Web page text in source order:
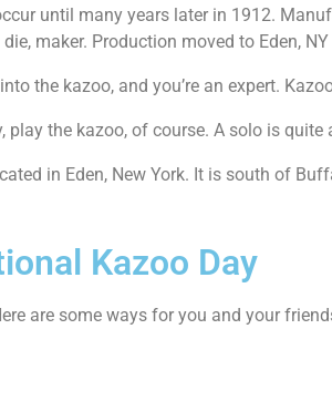
until many years later in 1912.
maker. Production moved to Eden,
the kazoo, and you’re an expert.
play the kazoo, of course. A solo is
in Eden, New York. It is south of
Kazoo Day
are some ways for you and your